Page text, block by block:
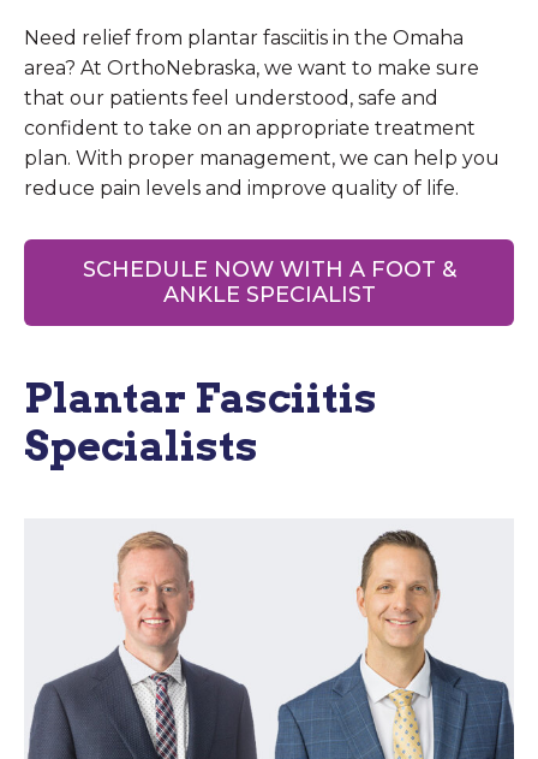
Need relief from plantar fasciitis in the Omaha
area? At OrthoNebraska, we want to make sure
that our patients feel understood, safe and
confident to take on an appropriate treatment
plan. With proper management, we can help you
reduce pain levels and improve quality of life.
SCHEDULE NOW WITH A FOOT &
ANKLE SPECIALIST
Plantar Fasciitis
Specialists